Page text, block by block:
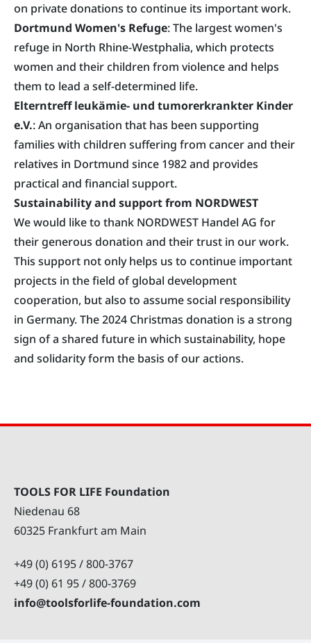
on private donations to continue its important work.
Dortmund Women's Refuge: The largest women's
refuge in North Rhine-Westphalia, which protects
women and their children from violence and helps
them to lead a self-determined life.
Elterntreff leukämie- und tumorerkrankter Kinder
e.V.: An organisation that has been supporting
families with children suffering from cancer and their
relatives in Dortmund since 1982 and provides
practical and financial support.
Sustainability and support from NORDWEST
We would like to thank NORDWEST Handel AG for
their generous donation and their trust in our work.
This support not only helps us to continue important
projects in the field of global development
cooperation, but also to assume social responsibility
in Germany. The 2024 Christmas donation is a strong
sign of a shared future in which sustainability, hope
and solidarity form the basis of our actions.
TOOLS FOR LIFE Foundation
Niedenau 68
60325 Frankfurt am Main
+49 (0) 6195 / 800-3767
+49 (0) 61 95 / 800-3769
info@toolsforlife-foundation.com